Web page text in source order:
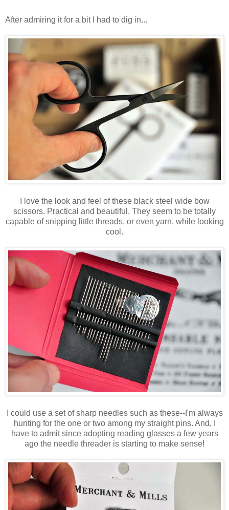
After admiring it for a bit I had to dig in...
I love the look and feel of these black steel wide bow
scissors. Practical and beautiful. They seem to be totally
capable of snipping little threads, or even yarn, while looking
cool.
I could use a set of sharp needles such as these--I'm always
hunting for the one or two among my straight pins. And, I
have to admit since adopting reading glasses a few years
ago the needle threader is starting to make sense!